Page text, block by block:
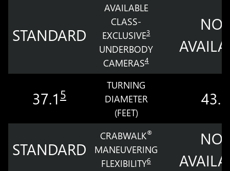
STANDARD
AVAILABLE
CLASS-
EXCLUSIVE3
UNDERBODY
CAMERAS4
NOT
37.1 5
TURNING
DIAMETER
(FEET)
43.5
STANDARD
CRABWALK®
MANEUVERING
FLEXIBILITY6
NOT